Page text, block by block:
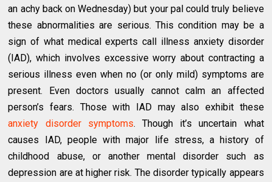
an achy back on Wednesday) but your pal could truly believe
these abnormalities are serious. This condition may be a
sign of what medical experts call illness anxiety disorder
(IAD), which involves excessive worry about contracting a
serious illness even when no (or only mild) symptoms are
present. Even doctors usually cannot calm an affected
person’s fears. Those with IAD may also exhibit these
anxiety disorder symptoms. Though it’s uncertain what
causes IAD, people with major life stress, a history of
childhood abuse, or another mental disorder such as
depression are at higher risk. The disorder typically appears